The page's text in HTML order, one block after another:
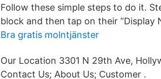
Follow these simple steps to do it.
block and then tap on their “Display
Bra gratis molntjänster
Our Location 3301 N 29th Ave,
Contact Us; About Us; Customer .